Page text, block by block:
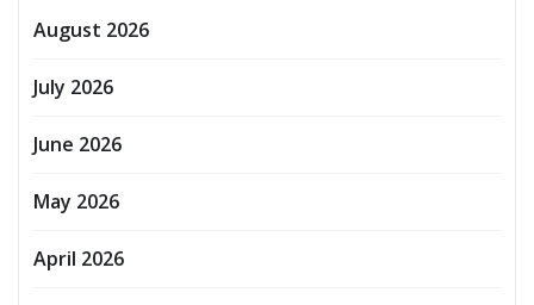
August 2026
July 2026
June 2026
May 2026
April 2026